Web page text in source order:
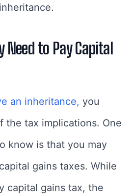
Need to Pay Capital
an inheritance, you
the tax implications. One
know is that you may
gains taxes. While
capital gains tax, the